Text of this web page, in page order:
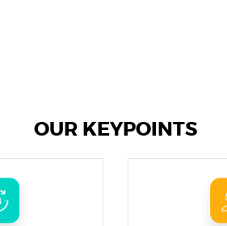
OUR KEYPOINTS